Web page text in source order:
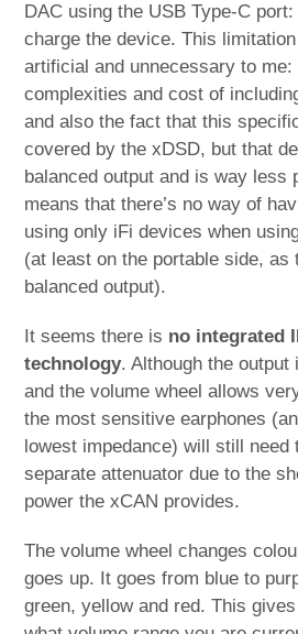
DAC using the USB Type-C
charge the device. This
artificial and unnecessary to
complexities and cost of
and also the fact that this
covered by the xDSD, but that
balanced output and is way less
means that there’s no way of
using only iFi devices when
(at least on the portable side, as
balanced output).
It seems there is no integrated
technology. Although the output
and the volume wheel allows
the most sensitive earphones
lowest impedance) will still need
separate attenuator due to the
power the xCAN provides.
The volume wheel changes
goes up. It goes from blue to
green, yellow and red. This